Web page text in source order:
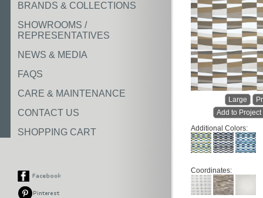
BRANDS & COLLECTIONS
SHOWROOMS /
REPRESENTATIVES
NEWS & MEDIA
FAQS
CARE & MAINTENANCE
CONTACT US
SHOPPING CART
Large
Add to Project
Additional Colors:
Coordinates: